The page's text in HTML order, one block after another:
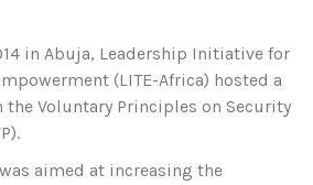
in Abuja, Leadership Initiative for
(LITE-Africa) hosted a
Voluntary Principles on Security
aimed at increasing the